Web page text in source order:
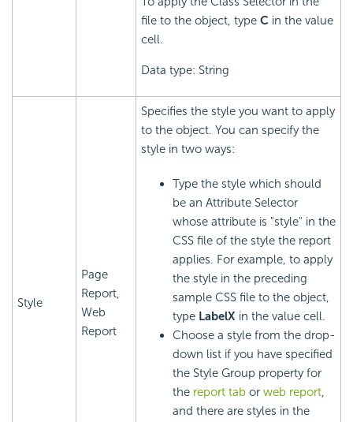
file to the object, type C in the value
cell.
Data type: String
Style
Page
Report,
Web
Report
Specifies the style you want to apply
to the object. You can specify the
style in two ways:
Type the style which should
be an Attribute Selector
whose attribute is "style" in the
CSS file of the style the report
applies. For example, to apply
the style in the preceding
sample CSS file to the object,
type LabelX in the value cell.
Choose a style from the drop-
down list if you have specified
the Style Group property for
the report tab or web report,
and there are styles in the